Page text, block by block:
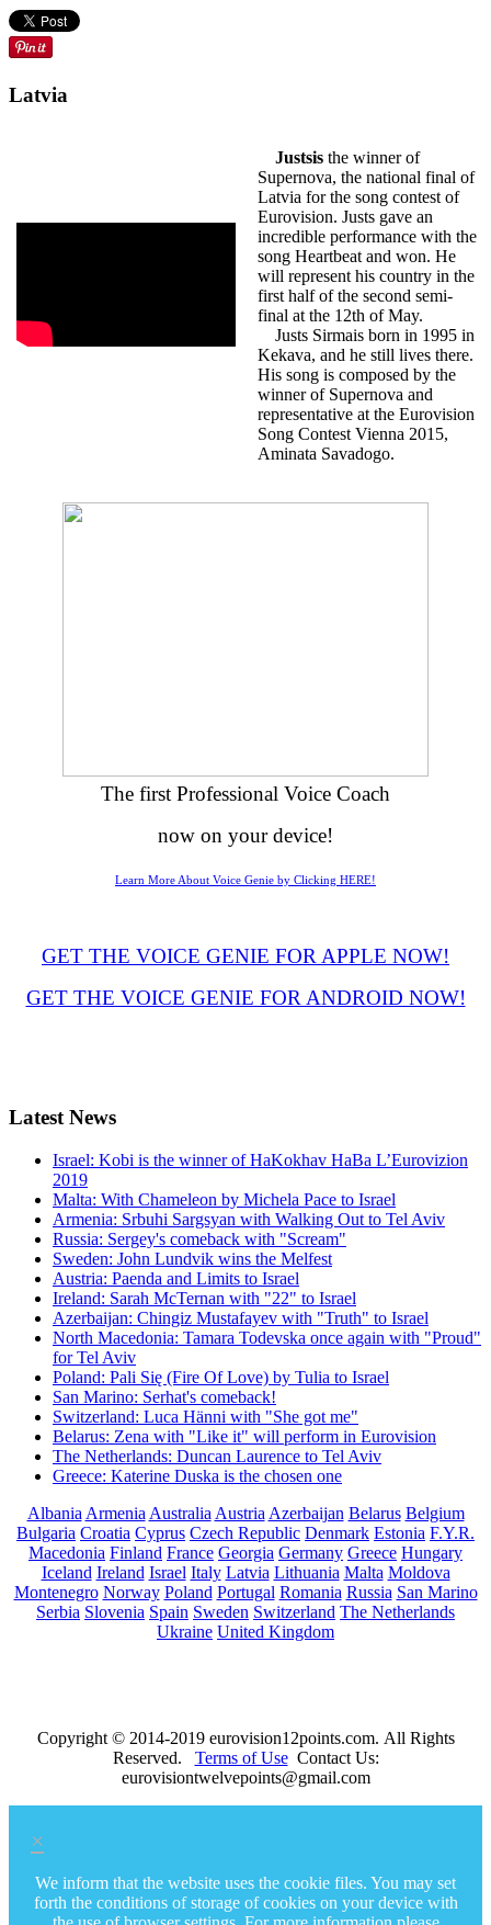
Latvia
Justsis the winner of
Supernova, the national final of
Latvia for the song contest of
Eurovision. Justs gave an
incredible performance with the
song Heartbeat and won. He
will represent his country in the
first half of the second semi-
final at the 12th of May.
Justs Sirmais born in 1995 in
Kekava, and he still lives there.
His song is composed by the
winner of Supernova and
representative at the Eurovision
Song Contest Vienna 2015,
Aminata Savadogo.
The first Professional Voice Coach
now on your device!
Learn More About Voice Genie by Clicking HERE!
GET THE VOICE GENIE FOR APPLE NOW!
GET THE VOICE GENIE FOR ANDROID NOW!
Latest News
Israel: Kobi is the winner of HaKokhav HaBa L’Eurovizion
2019
Malta: With Chameleon by Michela Pace to Israel
Armenia: Srbuhi Sargsyan with Walking Out to Tel Aviv
Russia: Sergey's comeback with "Scream"
Sweden: John Lundvik wins the Melfest
Austria: Paenda and Limits to Israel
Ireland: Sarah McTernan with "22" to Israel
Azerbaijan: Chingiz Mustafayev with "Truth" to Israel
North Macedonia: Tamara Todevska once again with "Proud"
for Tel Aviv
Poland: Pali Się (Fire Of Love) by Tulia to Israel
San Marino: Serhat's comeback!
Switzerland: Luca Hänni with "She got me"
Belarus: Zena with "Like it" will perform in Eurovision
The Netherlands: Duncan Laurence to Tel Aviv
Greece: Katerine Duska is the chosen one
Albania Armenia Australia Austria Azerbaijan Belarus Belgium
Bulgaria Croatia Cyprus Czech Republic Denmark Estonia F.Y.R.
Macedonia Finland France Georgia Germany Greece Hungary
Iceland Ireland Israel Italy Latvia Lithuania Malta Moldova
Montenegro Norway Poland Portugal Romania Russia San Marino
Serbia Slovenia Spain Sweden Switzerland The Netherlands
Ukraine United Kingdom
Copyright © 2014-2019 eurovision12points.com. All Rights
Reserved. Terms of UseContact Us:
eurovisiontwelvepoints@gmail.com
×
We inform that the website uses the cookie files. You may set
forth the conditions of storage of cookies on your device with